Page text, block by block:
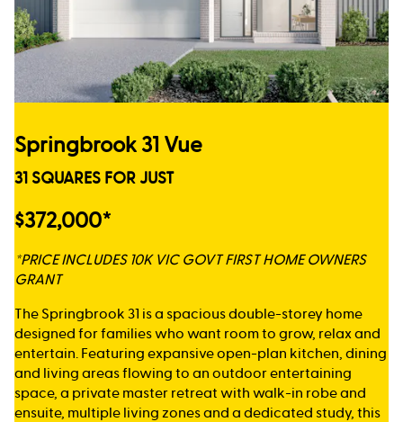
Springbrook 31 Vue
31 SQUARES FOR JUST
$372,000*
*PRICE INCLUDES 10K VIC GOVT FIRST HOME OWNERS
GRANT
The Springbrook 31 is a spacious double-storey home
designed for families who want room to grow, relax and
entertain. Featuring expansive open-plan kitchen, dining
and living areas flowing to an outdoor entertaining
space, a private master retreat with walk-in robe and
ensuite, multiple living zones and a dedicated study, this